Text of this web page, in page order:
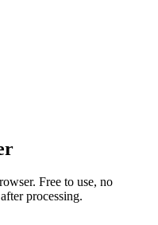
Free to use, no
processing.